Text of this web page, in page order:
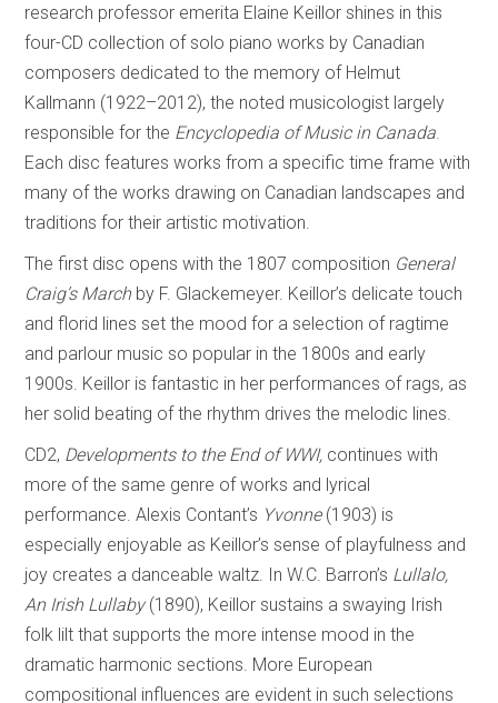
research professor emerita Elaine Keillor shines in this
four-CD collection of solo piano works by Canadian
composers dedicated to the memory of Helmut
Kallmann (1922–2012), the noted musicologist largely
responsible for the Encyclopedia of Music in Canada.
Each disc features works from a specific time frame with
many of the works drawing on Canadian landscapes and
traditions for their artistic motivation.
The first disc opens with the 1807 composition General
Craig’s Marchby F. Glackemeyer. Keillor’s delicate touch
and florid lines set the mood for a selection of ragtime
and parlour music so popular in the 1800s and early
1900s. Keillor is fantastic in her performances of rags, as
her solid beating of the rhythm drives the melodic lines.
CD2, Developments to the End of WWI, continues with
more of the same genre of works and lyrical
performance. Alexis Contant’s Yvonne(1903) is
especially enjoyable as Keillor’s sense of playfulness and
joy creates a danceable waltz. In W.C. Barron’s Lullalo,
An Irish Lullaby(1890), Keillor sustains a swaying Irish
folk lilt that supports the more intense mood in the
dramatic harmonic sections. More European
compositional influences are evident in such selections